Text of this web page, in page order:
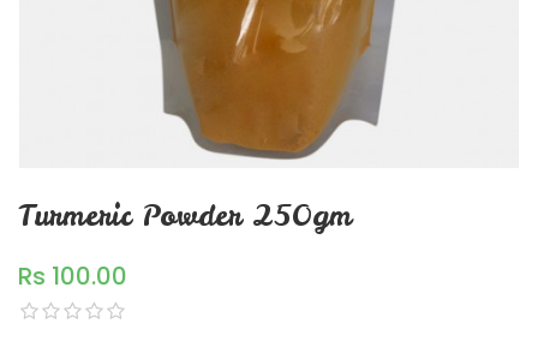
Turmeric Powder 250gm
Rs 100.00